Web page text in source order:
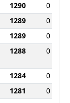
1290
0
1289
0
1289
0
1288 0
1284
0
1281
0